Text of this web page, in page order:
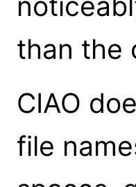
than the
CIAO
file